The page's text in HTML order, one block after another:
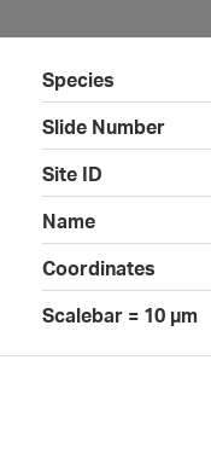
Species
Slide Number
Site ID
Name
Coordinates
Scalebar = 10 µm